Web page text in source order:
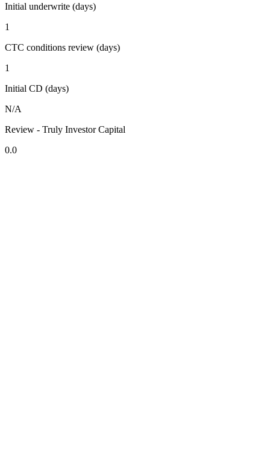
Initial underwrite (days)
1
CTC conditions review (days)
1
Initial CD (days)
N/A
Review - Truly Investor Capital
0.0